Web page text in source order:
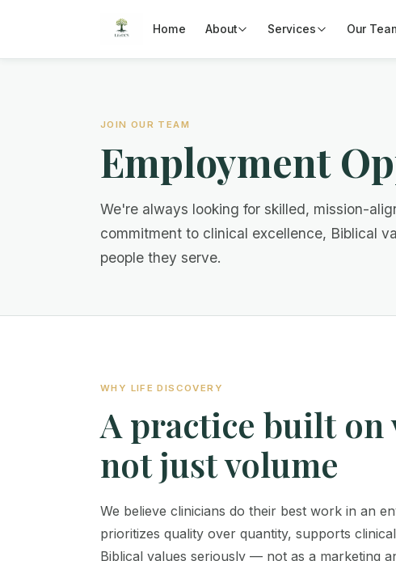
Home About Services Our
JOIN OUR TEAM
Employment
We're always looking for skilled, mission-
commitment to clinical excellence, Biblical
people they serve.
WHY LIFE DISCOVERY
A practice built on
not just volume
We believe clinicians do their best work in an
prioritizes quality over quantity, supports
Biblical values seriously — not as a marketing